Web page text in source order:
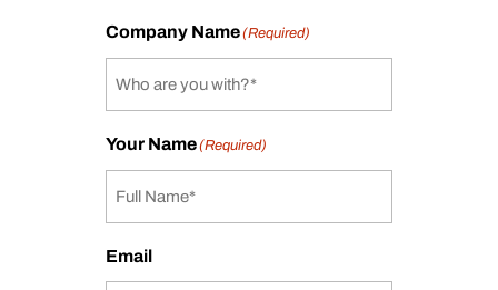
Company Name(Required)
Your Name(Required)
Email